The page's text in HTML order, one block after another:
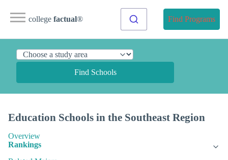
college factual® Find Programs
Find Schools
Education Schools in the Southeast Region
Overview
Rankings